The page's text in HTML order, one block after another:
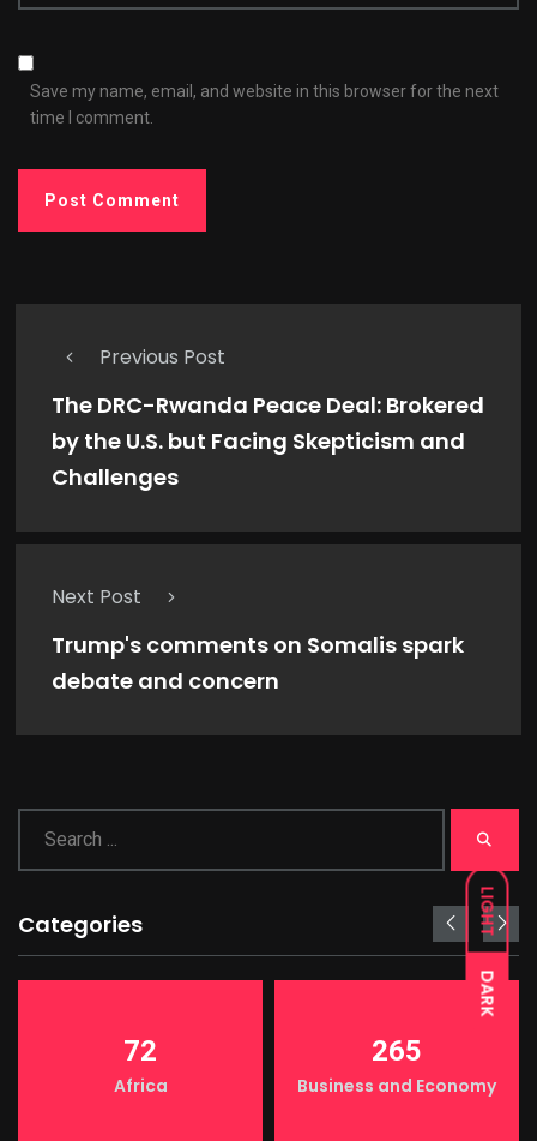
LIGHT
DARK
Save my name, email, and website in this browser for the next
time I comment.
Previous Post
The DRC-Rwanda Peace Deal: Brokered
by the U.S. but Facing Skepticism and
Challenges
Next Post
Trump's comments on Somalis spark
debate and concern
Categories
72
Africa
265
Business and Economy